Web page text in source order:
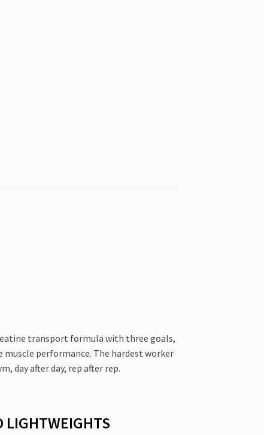
transport formula with three goals,
performance. The hardest worker
day after day, rep after rep.
LIGHTWEIGHTS